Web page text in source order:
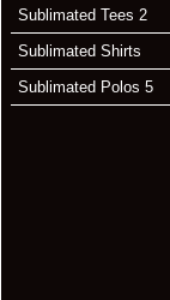
Sublimated Tees 2
Sublimated Shirts
Sublimated Polos 5